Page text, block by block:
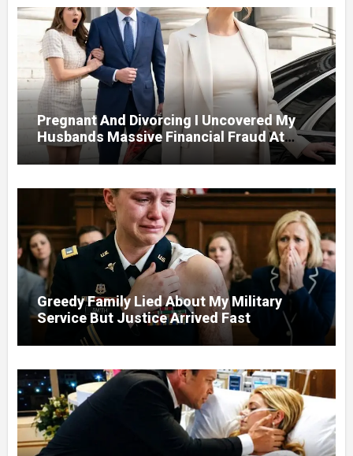
Pregnant And Divorcing I Uncovered My
Husbands Massive Financial Fraud At
Court
Greedy Family Lied About My Military
Service But Justice Arrived Fast